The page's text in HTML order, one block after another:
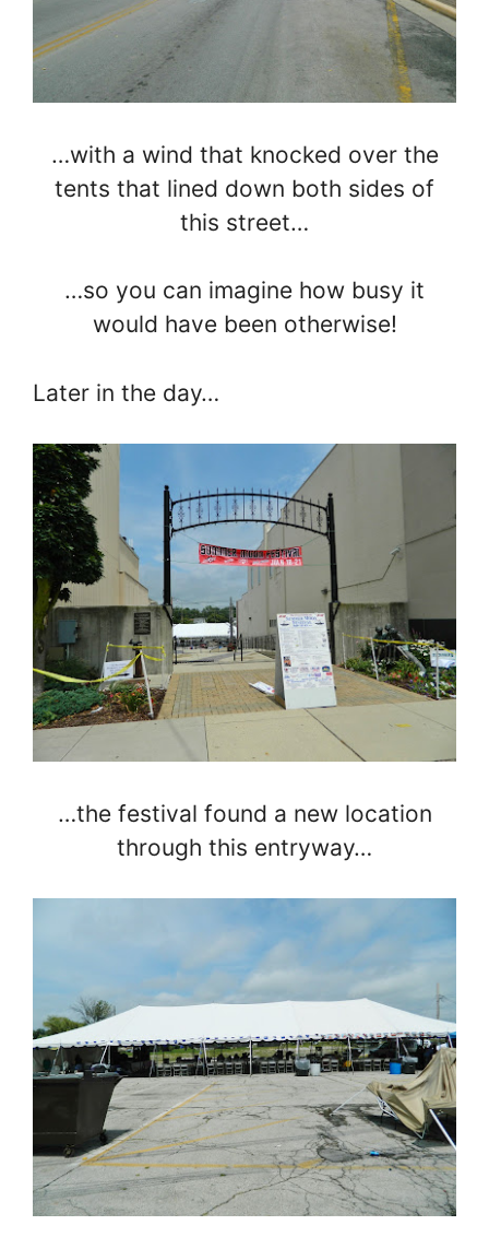
…with a wind that knocked over the
tents that lined down both sides of
this street…
…so you can imagine how busy it
would have been otherwise!
Later in the day…
…the festival found a new location
through this entryway…